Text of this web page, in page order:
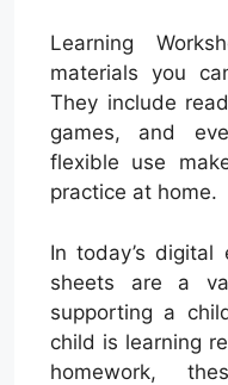
Learning
materials you
They include
games, and
flexible use
practice at home.
In today’s digital
sheets are a
supporting a
child is learning
homework,